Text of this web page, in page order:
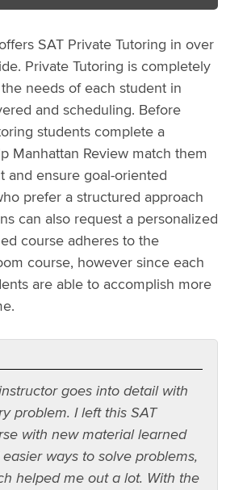
SAT Private Tutoring in over
Private Tutoring is completely
needs of each student in
and scheduling. Before
students complete a
Manhattan Review match them
and ensure goal-oriented
prefer a structured approach
can also request a personalized
course adheres to the
course, however since each
are able to accomplish more
goes into detail with
problem. I left this SAT
with new material learned
ways to solve problems,
helped me out a lot. With the